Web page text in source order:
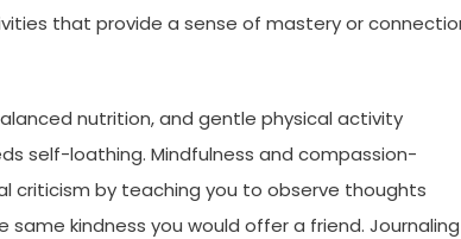
that provide a sense of mastery or
nutrition, and gentle physical activity
self-loathing. Mindfulness and compassion-
criticism by teaching you to observe thoughts
kindness you would offer a friend. Journaling